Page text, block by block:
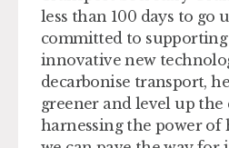
less than 100 days to go
committed to
innovative new
decarbonise transport,
greener and level up the
harnessing the power of